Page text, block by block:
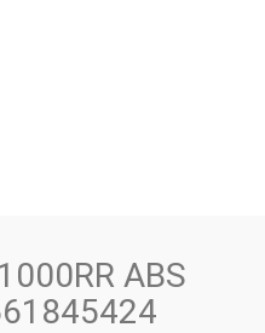
ABS